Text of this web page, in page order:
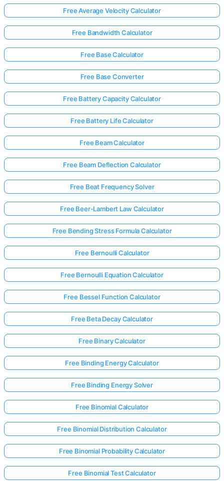
Yet
Your
Free Average Velocity Calculator
Free Bandwidth Calculator
Free Base Calculator
Free Base Converter
Free Battery Capacity Calculator
Free Battery Life Calculator
Free Beam Calculator
Free Beam Deflection Calculator
Free Beat Frequency Solver
Free Beer-Lambert Law Calculator
Free Bending Stress Formula Calculator
Free Bernoulli Calculator
Free Bernoulli Equation Calculator
Free Bessel Function Calculator
Free Beta Decay Calculator
Free Binary Calculator
Free Binding Energy Calculator
Free Binding Energy Solver
Free Binomial Calculator
Free Binomial Distribution Calculator
Free Binomial Probability Calculator
Free Binomial Test Calculator